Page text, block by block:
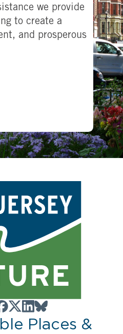
we provide
to create a
and prosperous
Places &